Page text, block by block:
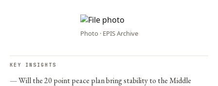
Photo · EPIS Archive
KEY INSIGHTS
Will the 20 point peace plan bring stability to the Middle